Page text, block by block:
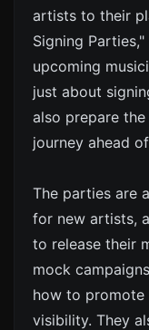
artists to their
Signing
upcoming
just about
also prepare
journey ahead
The parties are
for new artists,
to release their
mock
how to promote
visibility. They